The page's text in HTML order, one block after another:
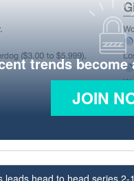
trends
JOIN
leads head to head series 2-1